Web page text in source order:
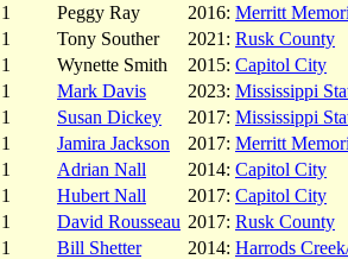
1
Peggy Ray 2016: Merritt
1
Tony Souther 2021: Rusk County
1
Wynette Smith 2015: Capitol City
1
Mark Davis 2023: Mississippi
1
Susan Dickey 2017: Mississippi
1
Jamira Jackson 2017: Merritt
1
Adrian Nall 2014: Capitol City
1
Hubert Nall 2017: Capitol City
1
David Rousseau 2017: Rusk County
1
Bill Shetter 2014: Harrods